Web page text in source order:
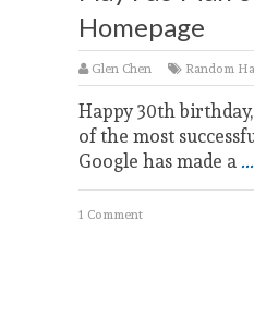
Homepage
Glen Chen Random
Happy 30th
of the most
Google has made a
1 Comment